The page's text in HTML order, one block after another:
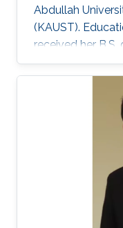
Abdullah
(KAUST).
received her
Electronic
(UESTC) in
M. A. Kishk and
Evaluation of
with Battery-
Communications
10.1109/
Memberships